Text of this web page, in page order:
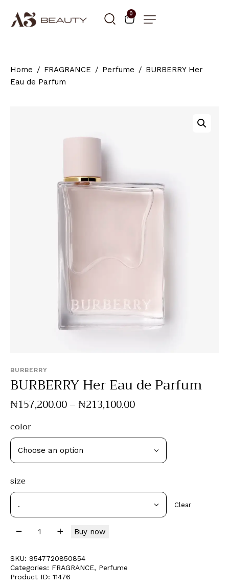
0
Home FRAGRANCE Perfume
BURBERRY Her
Eau de Parfum
BURBERRY
BURBERRY Her Eau de Parfum
₦157,200.00–₦213,100.00
color
size
Clear
Buy now
SKU: 9547720850854
Categories: FRAGRANCE, Perfume
Product ID: 11476